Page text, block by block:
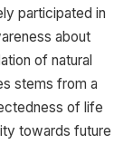
participated in
about
of natural
stems from a
of life
towards future